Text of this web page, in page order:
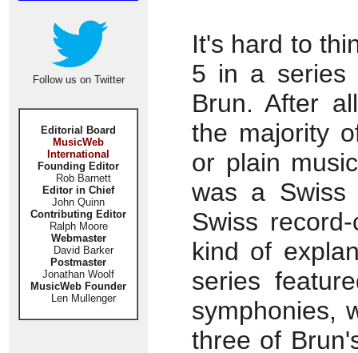
Follow us on Twitter
Editorial Board
MusicWeb
International
Founding Editor
Rob Barnett
Editor in Chief
John Quinn
Contributing Editor
Ralph Moore
Webmaster
David Barker
Postmaster
Jonathan Woolf
MusicWeb Founder
Len Mullenger
It's hard to
5 in a series
Brun. After
the majority
or plain
was a Swiss
Swiss
kind of
series
symphonies,
three of